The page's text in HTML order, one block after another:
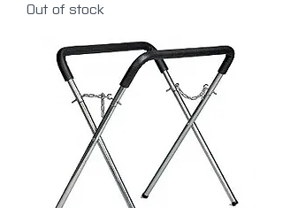
Out of stock